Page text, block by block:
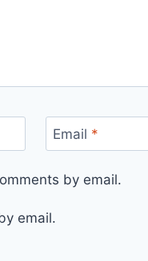
Email *
by email.
email.